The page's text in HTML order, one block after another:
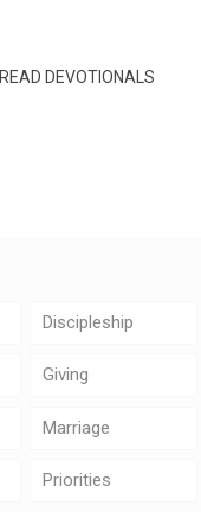
READ DEVOTIONALS
Discipleship
Giving
Marriage
Priorities